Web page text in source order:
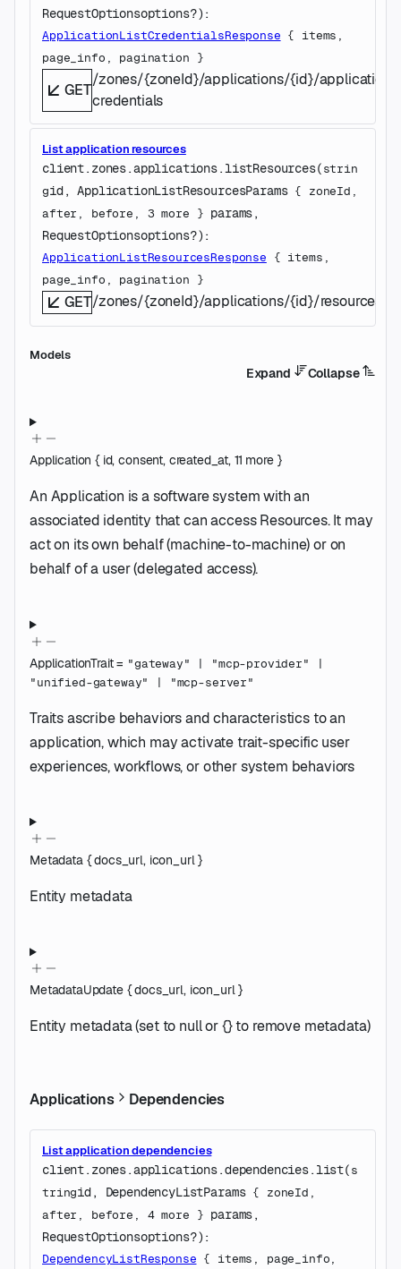
RequestOptionsoptions?)
ApplicationListCredentialsResponse { items
page_info , pagination }
GET
/zones/{zoneId}/applications/{id}/application-
credentials
List application resources
client.zones.applications.listResources(strin
gid, ApplicationListResourcesParams { zoneId
after , before , 3 more } params
RequestOptionsoptions?)
ApplicationListResourcesResponse { items
page_info , pagination }
GET/zones/{zoneId}/applications/{id}/resources
Models
Expand Collapse
Application { id,consent, created_at, 11 more }
An Application is a software system with an
associated identity that can access Resources. It may
act on its own behalf (machine-to-machine) or on
behalf of a user (delegated access).
ApplicationTrait= "gateway" | "mcp-provider"
|
"unified-gateway"
| "mcp-server"
Traits ascribe behaviors and characteristics to an
application, which may activate trait-specific user
experiences, workflows, or other system behaviors
Metadata{ docs_url, icon_url }
Entity metadata
MetadataUpdate{ docs_url, icon_url }
Entity metadata (set to null or {} to remove metadata)
Applications Dependencies
List application dependencies
client.zones.applications.dependencies.list(s
tringid, DependencyListParams { zoneId
after , before , 4 more } params
RequestOptionsoptions?)
DependencyListResponse { items , page_info